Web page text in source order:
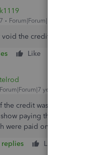
Forum|Forum|7 years ago
the credit memo, then re-
Like
telrod
Forum|Forum|7 years ago
the credit was already applied
paying the original
were paid on the same check?
replies
Like